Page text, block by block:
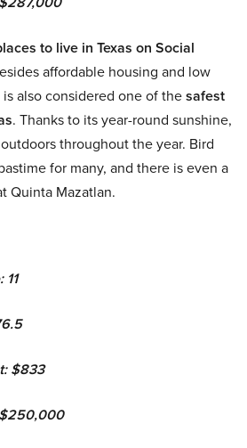
to live in Texas on Social
affordable housing and low
also considered one of thesafest
. Thanks to its year-round sunshine,
throughout the year. Bird
for many, and there is even a
Quinta Mazatlan.
$833